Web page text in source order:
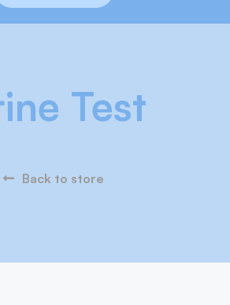
Test
Back to store